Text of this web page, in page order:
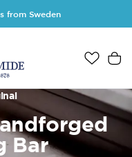
from Sweden
Bar